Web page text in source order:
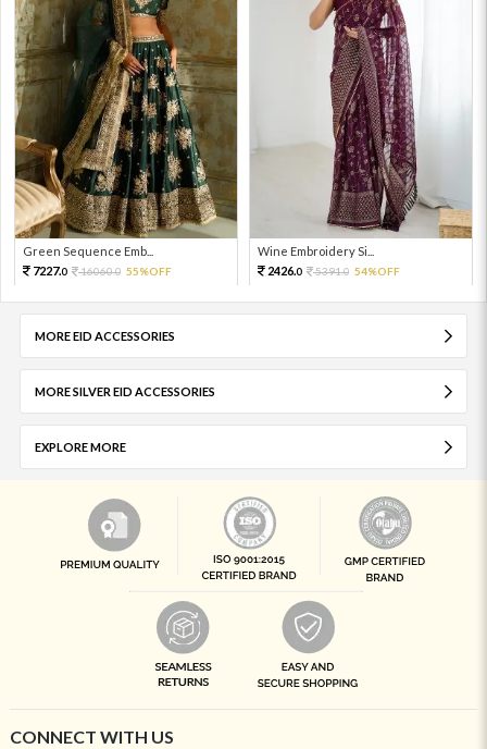
Green Sequence Emb...
7227.0 16060.0 55%OFF
Wine Embroidery Si...
2426.0 5391.0 54%OFF
MORE EID ACCESSORIES
MORE SILVER EID ACCESSORIES
EXPLORE MORE
CONNECT WITH US